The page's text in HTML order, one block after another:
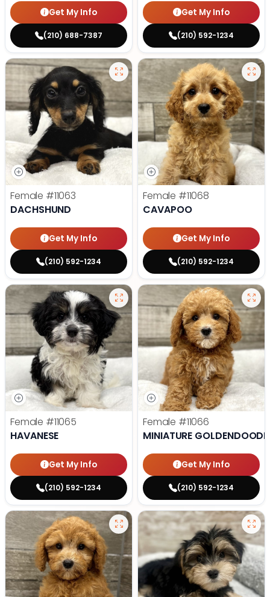
Get My Info
(210) 688-7387
Get My Info
(210) 592-1234
Female #11063
DACHSHUND
Get My Info
(210) 592-1234
Female #11068
CAVAPOO
Get My Info
(210) 592-1234
Female #11065
HAVANESE
Get My Info
(210) 592-1234
Female #11066
MINIATURE
Get My Info
(210) 592-1234